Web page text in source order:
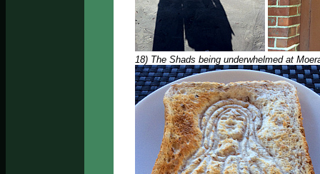
18) The Shads being underwhelmed at